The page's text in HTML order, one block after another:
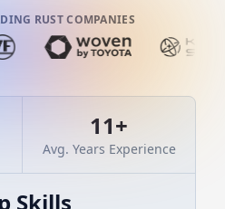
RUST COMPANIES
11+
Avg. Years Experience
Skills